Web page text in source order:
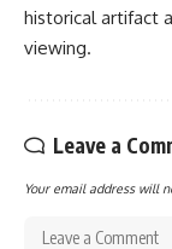
historical artifact
viewing.
Leave a
Your email address will